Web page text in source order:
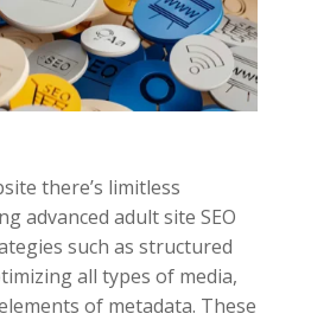
there’s limitless
advanced adult site SEO
such as structured
all types of media,
of metadata. These